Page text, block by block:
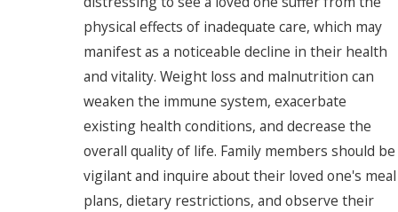
physical effects of inadequate care, which may
manifest as a noticeable decline in their health
and vitality. Weight loss and malnutrition can
weaken the immune system, exacerbate
existing health conditions, and decrease the
overall quality of life. Family members should be
vigilant and inquire about their loved one's meal
plans, dietary restrictions, and observe their